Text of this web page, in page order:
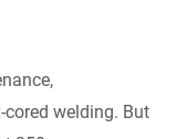
welding. But